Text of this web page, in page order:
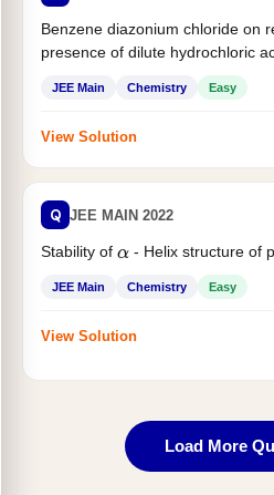
Benzene diazonium chloride on
presence of dilute hydrochloric
JEE Main Chemistry Easy
View Solution
Q JEE MAIN 2022
Stability of α- Helix structure of
JEE Main Chemistry Easy
View Solution
Load More